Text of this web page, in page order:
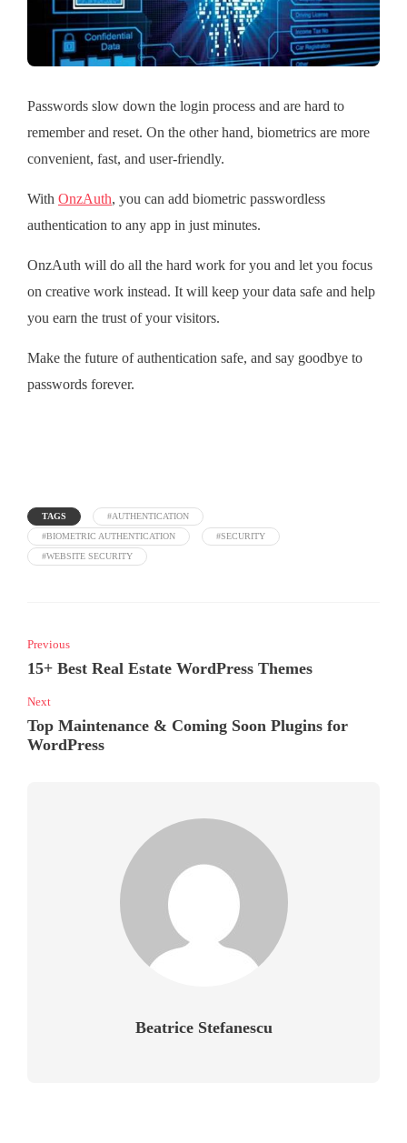
Passwords slow down the login process and are hard to
remember and reset. On the other hand, biometrics are more
convenient, fast, and user-friendly.
With OnzAuth, you can add biometric passwordless
authentication to any app in just minutes.
OnzAuth will do all the hard work for you and let you focus
on creative work instead. It will keep your data safe and help
you earn the trust of your visitors.
Make the future of authentication safe, and say goodbye to
passwords forever.
TAGS
#AUTHENTICATION
#BIOMETRIC AUTHENTICATION
#SECURITY
#WEBSITE SECURITY
Previous
15+ Best Real Estate WordPress Themes
Next
Top Maintenance & Coming Soon Plugins for
WordPress
Beatrice Stefanescu